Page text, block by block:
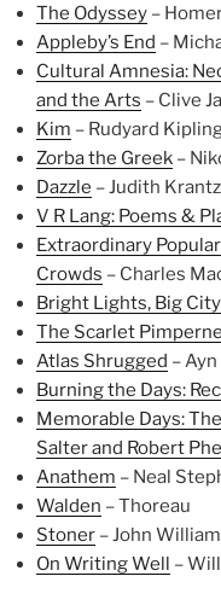
The Odyssey –
Appleby’s End –
Cultural Amnesia:
and the Arts – Clive
Kim – Rudyard
Zorba the Greek –
Dazzle – Judith Krantz
V R Lang: Poems &
Extraordinary
Crowds – Charles
Bright Lights, Big City
The Scarlet
Atlas Shrugged –
Burning the Days:
Memorable Days:
Salter and Robert
Anathem – Neal
Walden – Thoreau
Stoner – John
On Writing Well –